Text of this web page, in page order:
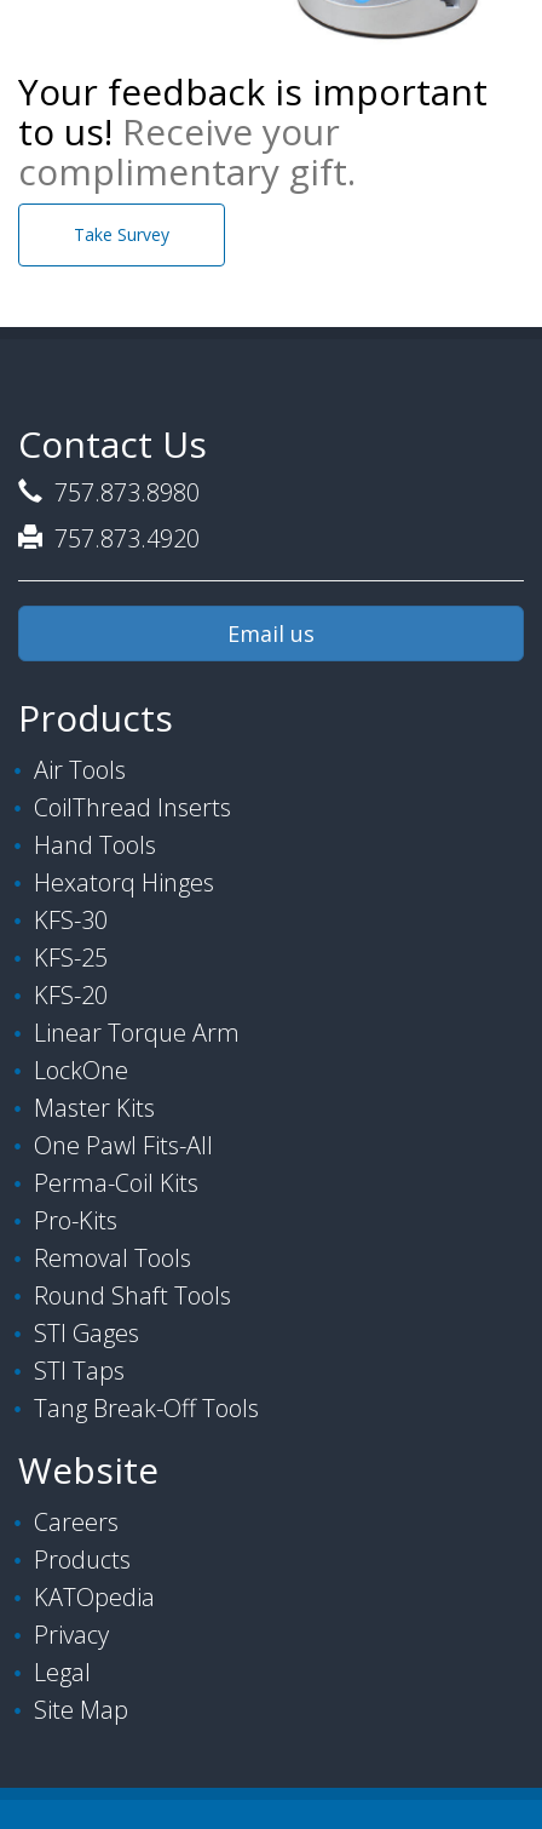
Your feedback is important
to us! Receive your
complimentary gift.
Take Survey
Contact Us
757.873.8980
757.873.4920
Email us
Products
Air Tools
CoilThread Inserts
Hand Tools
Hexatorq Hinges
KFS-30
KFS-25
KFS-20
Linear Torque Arm
LockOne
Master Kits
One Pawl Fits-All
Perma-Coil Kits
Pro-Kits
Removal Tools
Round Shaft Tools
STI Gages
STI Taps
Tang Break-Off Tools
Website
Careers
Products
KATOpedia
Privacy
Legal
Site Map